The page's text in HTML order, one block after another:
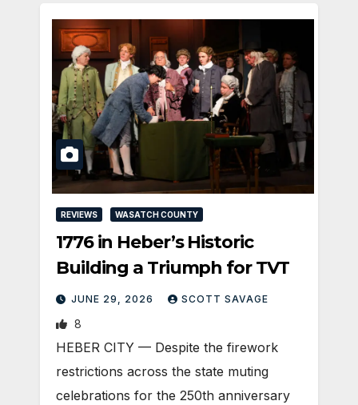
REVIEWS WASATCH COUNTY
1776 in Heber’s Historic
Building a Triumph for TVT
JUNE 29, 2026 SCOTT SAVAGE
8
HEBER CITY — Despite the firework
restrictions across the state muting
celebrations for the 250th anniversary